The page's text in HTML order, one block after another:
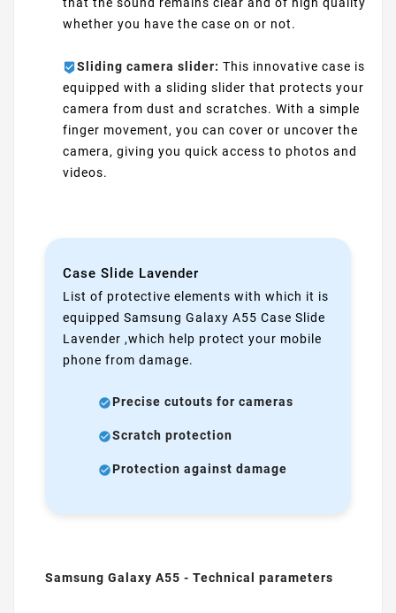
whether you have the case on or not.
Sliding camera slider: This innovative case is
equipped with a sliding slider that protects your
camera from dust and scratches. With a simple
finger movement, you can cover or uncover the
camera, giving you quick access to photos and
videos.
Case Slide Lavender
List of protective elements with which it is
equipped Samsung Galaxy A55 Case Slide
Lavender ,which help protect your mobile
phone from damage.
Precise cutouts for cameras
Scratch protection
Protection against damage
Samsung Galaxy A55 - Technical parameters